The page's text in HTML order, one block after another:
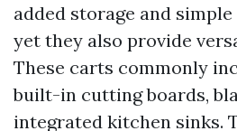
added storage and simple
yet they also provide
These carts commonly
built-in cutting boards,
integrated kitchen sinks.